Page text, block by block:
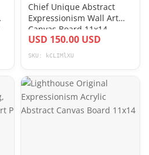
Chief Unique Abstract
Expressionism Wall Art
Canvas Board 11x14
USD 150.00 USD
SKU: kCLIMlXU